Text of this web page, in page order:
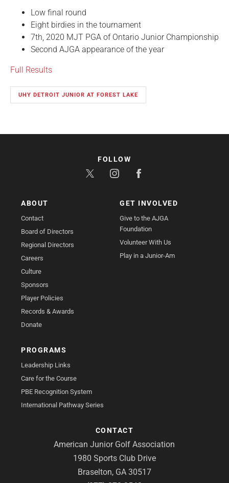
Low final round
Eight birdies in the tournament
7th, 2020 MJT PGA of Ontario Junior Championship
Second AJGA appearance of the year
Full Results
UHY DETROIT JUNIOR AT FOREST LAKE
ABOUT
Contact
Board of Directors
Regional Directors
Careers
Culture
Sponsors
Player Policies
Records & Awards
Donate
GET INVOLVED
Give to the AJGA
Foundation
Volunteer With Us
Play in a Junior-Am
PROGRAMS
Leadership Links
Care for the Course
PBE Recognition System
International Pathway Series
CONTACT
American Junior Golf Association
1980 Sports Club Drive
Braselton, GA 30517
FOLLOW